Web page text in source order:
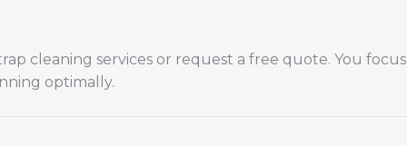
cleaning services or request a free quote. You focus
optimally.